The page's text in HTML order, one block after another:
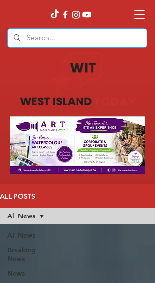
ALL POSTS
All News
Breaking
News
News
All News